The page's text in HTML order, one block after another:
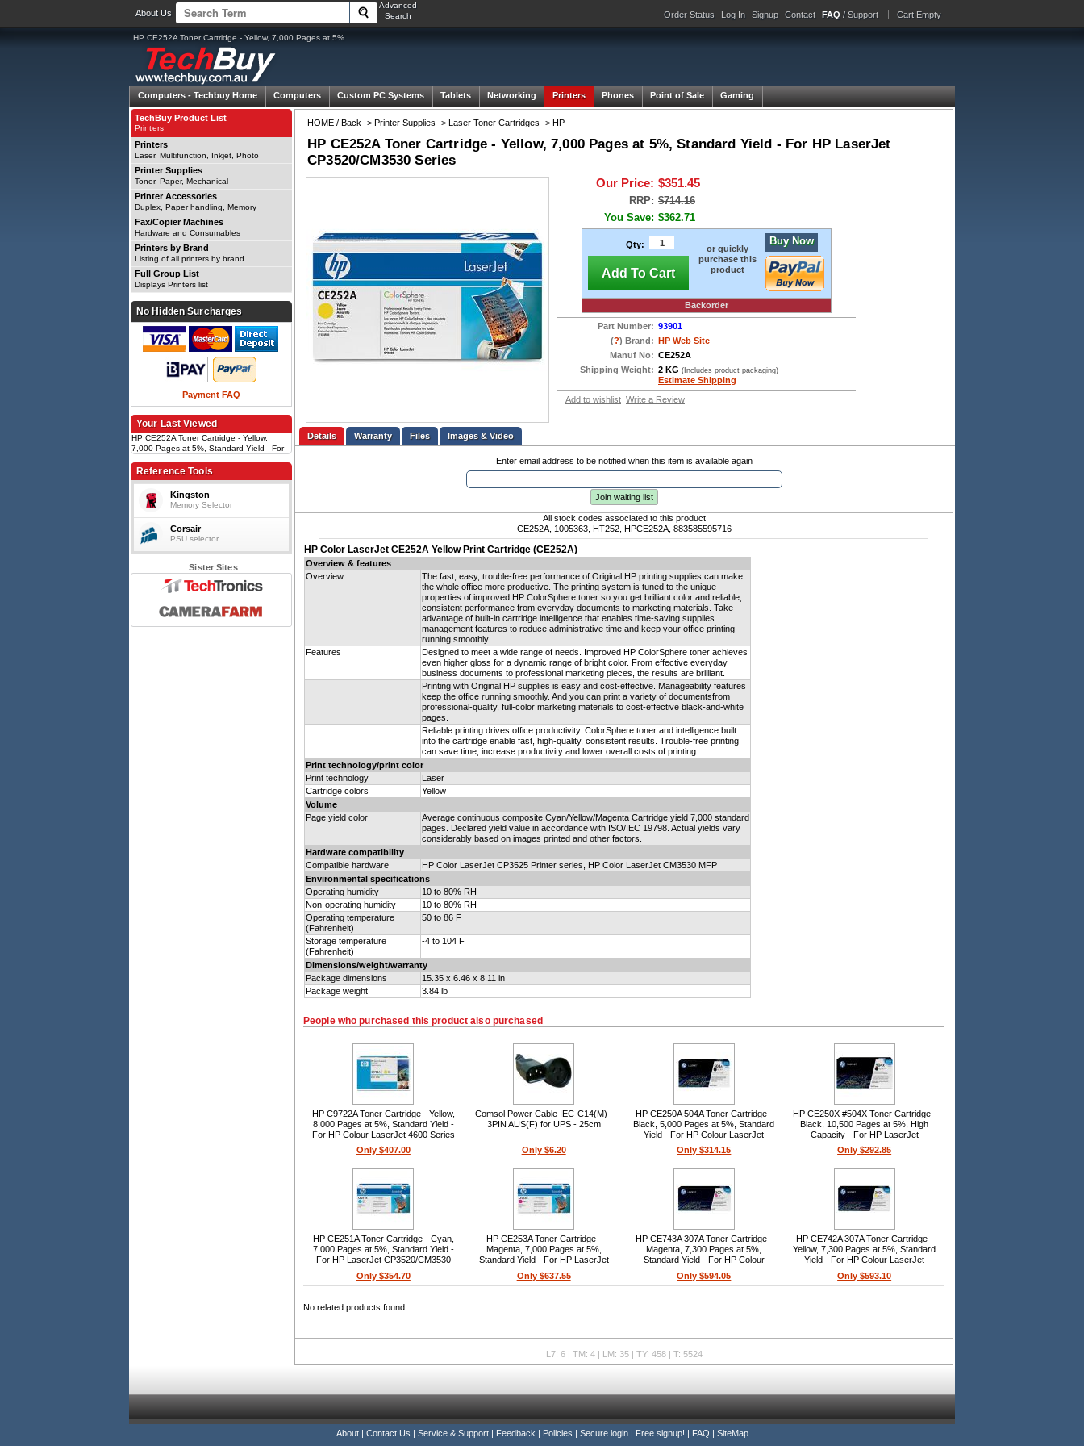
About Us
Advanced
Search
Order Status Log In Signup Contact FAQ / Support Cart Empty
HP CE252A Toner Cartridge - Yellow, 7,000 Pages at 5%
Computers - Techbuy Home Computers Custom PC Systems Tablets Networking Printers Phones Point of Sale Gaming
HOME / Back -> Printer Supplies -> Laser Toner Cartridges -> HP
HP CE252A Toner Cartridge - Yellow, 7,000 Pages at 5%, Standard Yield - For HP LaserJet
CP3520/CM3530 Series
Our Price: $351.45
RRP: $714.16
You Save: $362.71
Qty:
Add To Cart
or quickly
purchase this
product
Buy Now
Backorder
Part Number: 93901
(?) Brand: HP Web Site
Manuf No: CE252A
Shipping Weight: 2 KG (Includes product packaging)
Estimate Shipping
Add to wishlist Write a Review
Details Files Images & Video
Enter email address to be notified when this item is available again
Join waiting list
All stock codes associated to this product
CE252A, 1005363, HT252, HPCE252A, 883585595716
HP Color LaserJet CE252A Yellow Print Cartridge (CE252A)
Overview & features
Overview
The fast, easy, trouble-free performance of Original HP printing supplies can make
the whole office more productive. The printing system is tuned to the unique
properties of improved HP ColorSphere toner so you get brilliant color and reliable,
consistent performance from everyday documents to marketing materials. Take
advantage of built-in cartridge intelligence that enables time-saving supplies
management features to reduce administrative time and keep your office printing
running smoothly.
Features
Designed to meet a wide range of needs. Improved HP ColorSphere toner achieves
even higher gloss for a dynamic range of bright color. From effective everyday
business documents to professional marketing pieces, the results are brilliant.
Printing with Original HP supplies is easy and cost-effective. Manageability features
keep the office running smoothly. And you can print a variety of documentsfrom
professional-quality, full-color marketing materials to cost-effective black-and-white
pages.
Reliable printing drives office productivity. ColorSphere toner and intelligence built
into the cartridge enable fast, high-quality, consistent results. Trouble-free printing
can save time, increase productivity and lower overall costs of printing.
Print technology/print color
Print technology
Laser
Cartridge colors
Yellow
Volume
Page yield color
Average continuous composite Cyan/Yellow/Magenta Cartridge yield 7,000 standard
pages. Declared yield value in accordance with ISO/IEC 19798. Actual yields vary
considerably based on images printed and other factors.
Hardware compatibility
Compatible hardware
HP Color LaserJet CP3525 Printer series, HP Color LaserJet CM3530 MFP
Environmental specifications
Operating humidity
10 to 80% RH
Non-operating humidity
10 to 80% RH
Operating temperature
(Fahrenheit)
50 to 86 F
Storage temperature
(Fahrenheit)
-4 to 104 F
Dimensions/weight/warranty
Package dimensions
15.35 x 6.46 x 8.11 in
Package weight
3.84 lb
People who purchased this product also purchased
HP C9722A Toner Cartridge - Yellow,
8,000 Pages at 5%, Standard Yield -
For HP Colour LaserJet 4600 Series
Only $407.00
Comsol Power Cable IEC-C14(M) -
3PIN AUS(F) for UPS - 25cm
Only $6.20
HP CE250A 504A Toner Cartridge -
Black, 5,000 Pages at 5%, Standard
Yield - For HP Colour LaserJet
CP3520/CM3530
Only $314.15
HP CE250X #504X Toner Cartridge -
Black, 10,500 Pages at 5%, High
Capacity - For HP LaserJet
CP3520/CM3530 Series
Only $292.85
HP CE251A Toner Cartridge - Cyan,
7,000 Pages at 5%, Standard Yield -
For HP LaserJet CP3520/CM3530
Series
Only $354.70
HP CE253A Toner Cartridge -
Magenta, 7,000 Pages at 5%,
Standard Yield - For HP LaserJet
CP3520/CM3530 Series
Only $637.55
HP CE743A 307A Toner Cartridge -
Magenta, 7,300 Pages at 5%,
Standard Yield - For HP Colour
LaserJet CP5225n, CP5225dn,
CP5220
Only $594.05
HP CE742A 307A Toner Cartridge -
Yellow, 7,300 Pages at 5%, Standard
Yield - For HP Colour LaserJet
CP5225n, CP5225dn, CP5220
Only $593.10
No related products found.
L7: 6 | TM: 4 | LM: 35 | TY: 458 | T: 5524
TechBuy Product List
Printers
Printers
Laser, Multifunction, Inkjet, Photo
Printer Supplies
Toner, Paper, Mechanical
Printer Accessories
Duplex, Paper handling, Memory
Fax/Copier Machines
Hardware and Consumables
Printers by Brand
Listing of all printers by brand
Full Group List
Displays Printers list
No Hidden Surcharges
Payment FAQ
Your Last Viewed
HP CE252A Toner Cartridge - Yellow,
7,000 Pages at 5%, Standard Yield - For
Reference Tools
Kingston
Memory Selector
Corsair
PSU selector
Sister Sites
About| Contact Us | Service & Support| Feedback | Policies | Secure login| Free signup! | FAQ | SiteMap